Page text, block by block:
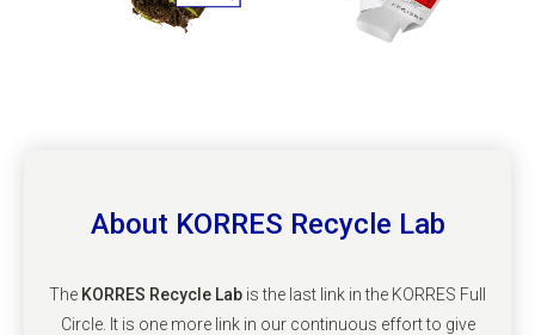
About KORRES Recycle Lab
The KORRES Recycle Lab is the last link in the KORRES Full
Circle. It is one more link in our continuous effort to give